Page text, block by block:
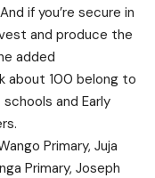
if you’re secure in
and produce the
added
about 100 belong to
and Early
Primary, Juja
Primary, Joseph